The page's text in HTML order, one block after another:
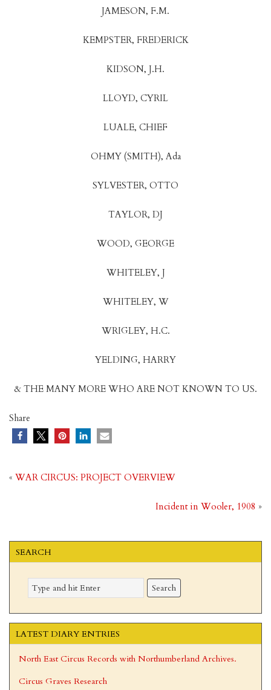
JAMESON, F.M.
KEMPSTER, FREDERICK
KIDSON, J.H.
LLOYD, CYRIL
LUALE, CHIEF
OHMY (SMITH), Ada
SYLVESTER, OTTO
TAYLOR, DJ
WOOD, GEORGE
WHITELEY, J
WHITELEY, W
WRIGLEY, H.C.
YELDING, HARRY
& THE MANY MORE WHO ARE NOT KNOWN TO US.
Share
« WAR CIRCUS: PROJECT OVERVIEW
Incident in Wooler, 1908 »
SEARCH
LATEST DIARY ENTRIES
North East Circus Records with Northumberland Archives.
Circus Graves Research